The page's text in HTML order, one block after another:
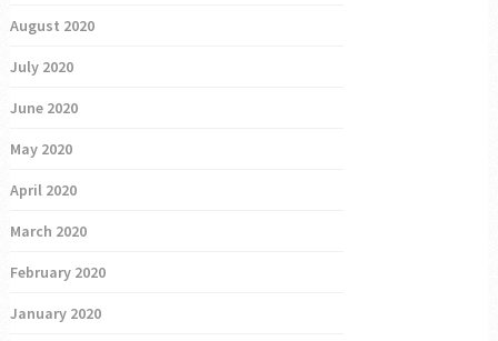
August 2020
July 2020
June 2020
May 2020
April 2020
March 2020
February 2020
January 2020